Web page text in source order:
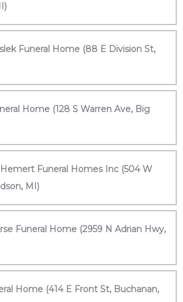
Funeral Home (88 E Division St,
Home (128 S Warren Ave, Big
Funeral Homes Inc (504 W
MI)
Funeral Home (2959 N Adrian Hwy,
Home (414 E Front St, Buchanan,